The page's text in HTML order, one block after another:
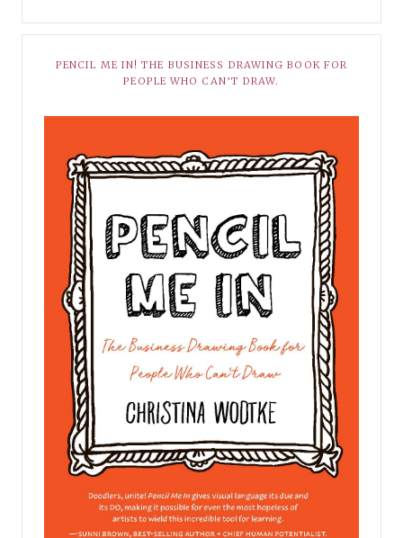
PENCIL ME IN! THE BUSINESS DRAWING BOOK FOR
PEOPLE WHO CAN’T DRAW.